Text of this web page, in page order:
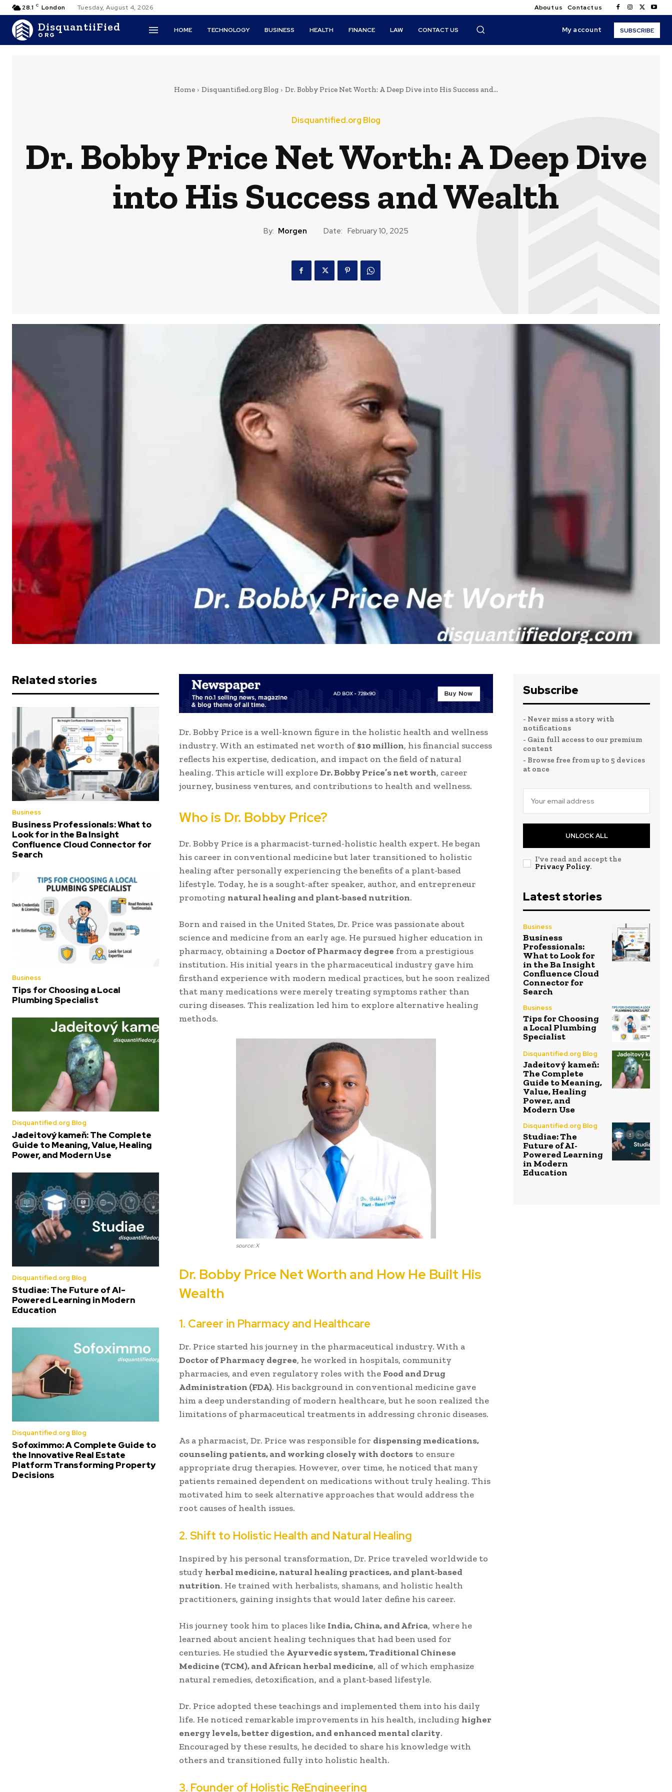
28.1 C London Tuesday, August 4, 2026 About us Contact us
DisquantiiFied
ORG
HOME TECHNOLOGY BUSINESS HEALTH FINANCE LAW CONTACT US My account SUBSCRIBE
Home Disquantified.org Blog Dr. Bobby Price Net Worth: A Deep Dive into His Success and...
Disquantified.org Blog
Dr. Bobby Price Net Worth: A Deep Dive
into His Success and Wealth
By: Morgen Date: February 10, 2025
Related stories
Business
Business Professionals: What to
Look for in the Ba Insight
Confluence Cloud Connector for
Search
Business
Tips for Choosing a Local
Plumbing Specialist
Disquantified.org Blog
Jadeitový kameň: The Complete
Guide to Meaning, Value, Healing
Power, and Modern Use
Disquantified.org Blog
Studiae: The Future of AI-
Powered Learning in Modern
Education
Disquantified.org Blog
Sofoximmo: A Complete Guide to
the Innovative Real Estate
Platform Transforming Property
Decisions
Dr. Bobby Price is a well-known figure in the holistic health and wellness
industry. With an estimated net worth of$10 million, his financial success
reflects his expertise, dedication, and impact on the field of natural
healing. This article will exploreDr. Bobby Price’s net worth, career
journey, business ventures, and contributions to health and wellness.
Who is Dr. Bobby Price?
Dr. Bobby Price is a pharmacist-turned-holistic health expert. He began
his career in conventional medicine but later transitioned to holistic
healing after personally experiencing the benefits of a plant-based
lifestyle. Today, he is a sought-after speaker, author, and entrepreneur
promoting natural healing and plant-based nutrition.
Born and raised in the United States, Dr. Price was passionate about
science and medicine from an early age. He pursued higher education in
pharmacy, obtaining aDoctor of Pharmacy degree from a prestigious
institution. His initial years in the pharmaceutical industry gave him
firsthand experience with modern medical practices, but he soon realized
that many medications were merely treating symptoms rather than
curing diseases. This realization led him to explore alternative healing
methods.
source: X
Dr. Bobby Price Net Worth and How He Built His
Wealth
1. Career in Pharmacy and Healthcare
Dr. Price started his journey in the pharmaceutical industry. With a
Doctor of Pharmacy degree, he worked in hospitals, community
pharmacies, and even regulatory roles with the Food and Drug
Administration (FDA). His background in conventional medicine gave
him a deep understanding of modern healthcare, but he soon realized the
limitations of pharmaceutical treatments in addressing chronic diseases.
As a pharmacist, Dr. Price was responsible for dispensing medications,
counseling patients, and working closely with doctors to ensure
appropriate drug therapies. However, over time, he noticed that many
patients remained dependent on medications without truly healing. This
motivated him to seek alternative approaches that would address the
root causes of health issues.
2. Shift to Holistic Health and Natural Healing
Inspired by his personal transformation, Dr. Price traveled worldwide to
study herbal medicine, natural healing practices, and plant-based
nutrition. He trained with herbalists, shamans, and holistic health
practitioners, gaining insights that would later define his career.
His journey took him to places like India, China, and Africa, where he
learned about ancient healing techniques that had been used for
centuries. He studied the Ayurvedic system, Traditional Chinese
Medicine (TCM), and African herbal medicine, all of which emphasize
natural remedies, detoxification, and a plant-based lifestyle.
Dr. Price adopted these teachings and implemented them into his daily
life. He noticed remarkable improvements in his health, including higher
energy levels, better digestion, and enhanced mental clarity.
Encouraged by these results, he decided to share his knowledge with
others and transitioned fully into holistic health.
3. Founder of Holistic ReEngineering
Subscribe
- Never miss a story with
notifications
- Gain full access to our premium
content
- Browse free from up to 5 devices
at once
UNLOCK ALL
I've read and accept the
Privacy Policy.
Latest stories
Business
Business
Professionals:
What to Look for
in the Ba Insight
Confluence Cloud
Connector for
Search
Business
Tips for Choosing
a Local Plumbing
Specialist
Disquantified.org Blog
Jadeitový kameň:
The Complete
Guide to Meaning,
Value, Healing
Power, and
Modern Use
Disquantified.org Blog
Studiae: The
Future of AI-
Powered Learning
in Modern
Education